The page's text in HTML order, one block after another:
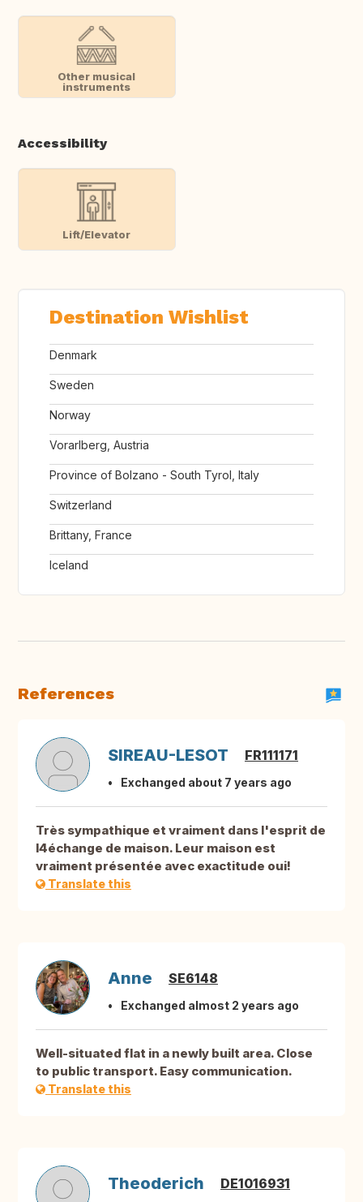
Other musical
instruments
Accessibility
Lift/Elevator
Destination Wishlist
Denmark
Sweden
Norway
Vorarlberg, Austria
Province of Bolzano - South Tyrol, Italy
Switzerland
Brittany, France
Iceland
References
SIREAU-LESOT FR111171
Exchanged about 7 years ago
Très sympathique et vraiment dans l'esprit de
l4échange de maison. Leur maison est
vraiment présentée avec exactitude oui!
Translate this
Anne SE6148
Exchanged almost 2 years ago
Well-situated flat in a newly built area. Close
to public transport. Easy communication.
Translate this
Theoderich DE1016931